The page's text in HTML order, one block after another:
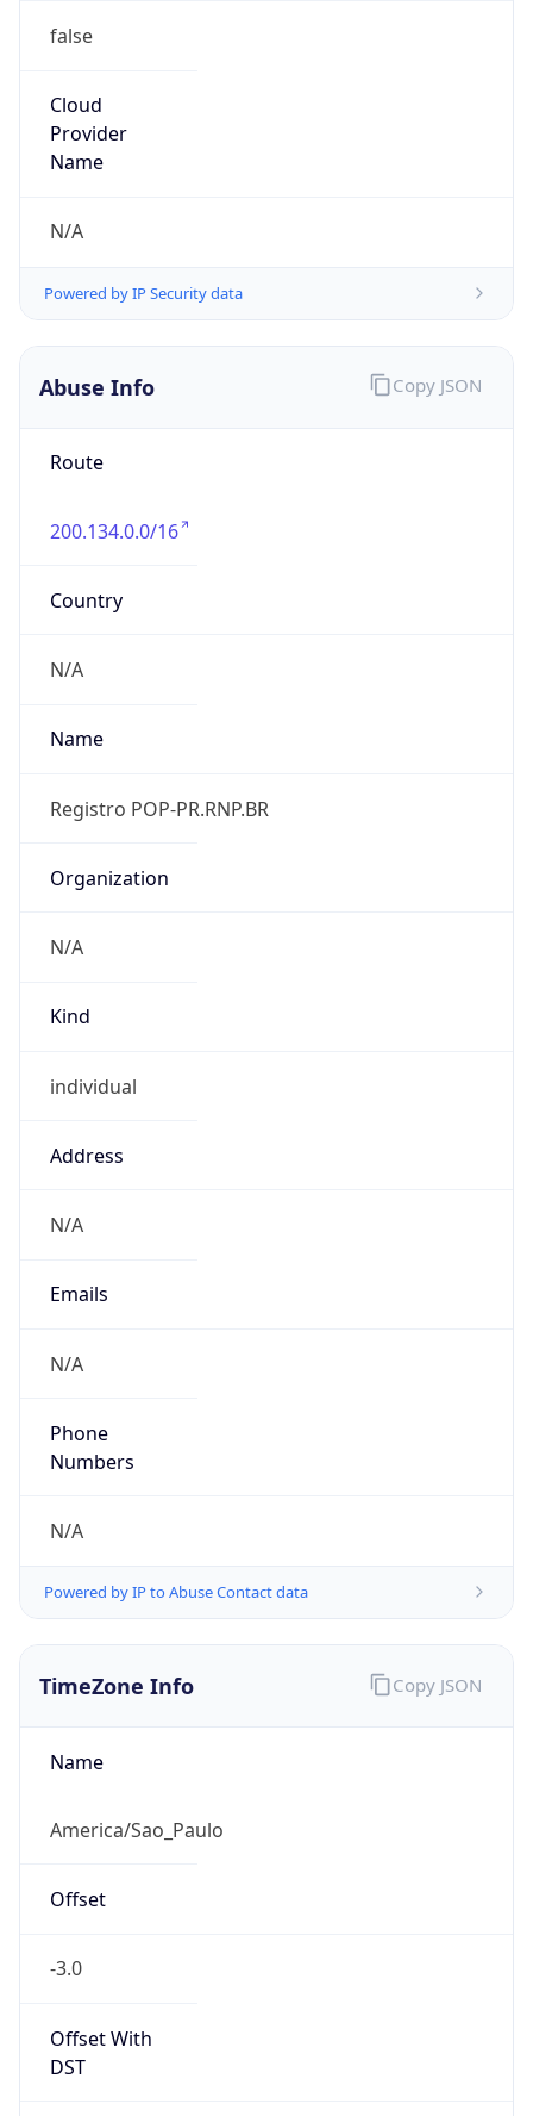
false
Cloud
Provider
Name
N/A
Powered by IP Security data
Abuse Info
Route
200.134.0.0/16
Country
N/A
Name
Registro POP-PR.RNP.BR
Organization
N/A
Kind
individual
Address
N/A
Emails
N/A
Phone
Numbers
N/A
Powered by IP to Abuse Contact data
Copy JSON
TimeZone Info
Name
America/Sao_Paulo
Offset
-3.0
Offset With
DST
Copy JSON